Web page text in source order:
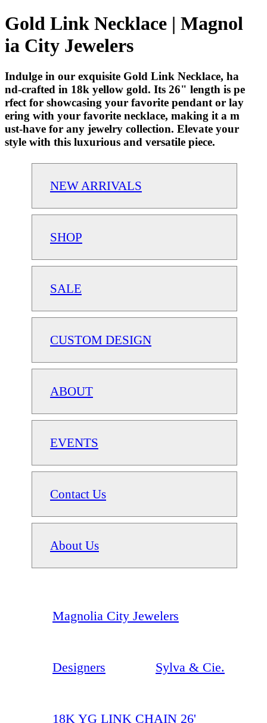
Gold Link Necklace | Magnol
ia City Jewelers
Indulge in our exquisite Gold Link Necklace, ha
nd-crafted in 18k yellow gold. Its 26" length is pe
rfect for showcasing your favorite pendant or lay
ering with your favorite necklace, making it a m
ust-have for any jewelry collection. Elevate your
style with this luxurious and versatile piece.
NEW ARRIVALS
SHOP
SALE
CUSTOM DESIGN
ABOUT
EVENTS
Contact Us
About Us
Magnolia City Jewelers
Designers Sylva & Cie.
18K YG LINK CHAIN 26'